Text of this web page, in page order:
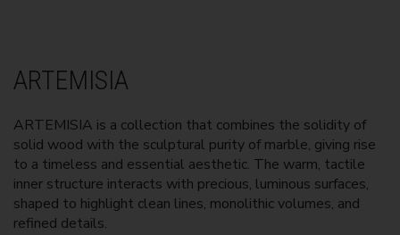
ARTEMISIA
ARTEMISIA is a collection that combines the solidity of
solid wood with the sculptural purity of marble, giving rise
to a timeless and essential aesthetic. The warm, tactile
inner structure interacts with precious, luminous surfaces,
shaped to highlight clean lines, monolithic volumes, and
refined details.